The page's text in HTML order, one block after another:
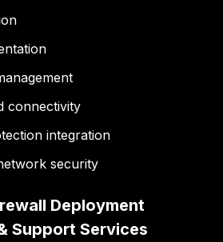
connectivity
integration
security
Deployment
Support Services